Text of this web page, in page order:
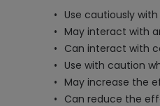
Use cautiously
May interact with
Can interact with
Use with caution
May increase the
Can reduce the